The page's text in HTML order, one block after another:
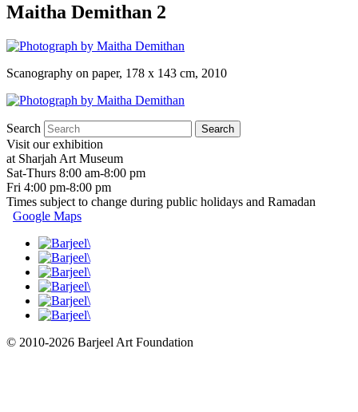
Maitha Demithan 2
Scanography on paper, 178 x 143 cm, 2010
Search
Visit our exhibition
at Sharjah Art Museum
Sat-Thurs 8:00 am-8:00 pm
Fri 4:00 pm-8:00 pm
Times subject to change during public holidays and Ramadan
Google Maps
© 2010-2026 Barjeel Art Foundation